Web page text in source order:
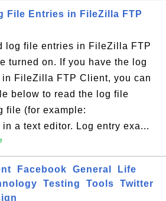
File Entries in FileZilla FTP
log file entries in FileZilla FTP
turned on. If you have the log
FileZilla FTP Client, you can
below to read the log file
file (for example:
a text editor. Log entry exa...
Facebook General
Life
Testing Tools
Twitter